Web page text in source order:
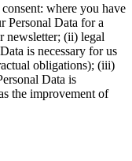
where you have
Personal Data for a
newsletter; (ii) legal
is necessary for us
obligations); (iii)
Data is
the improvement of